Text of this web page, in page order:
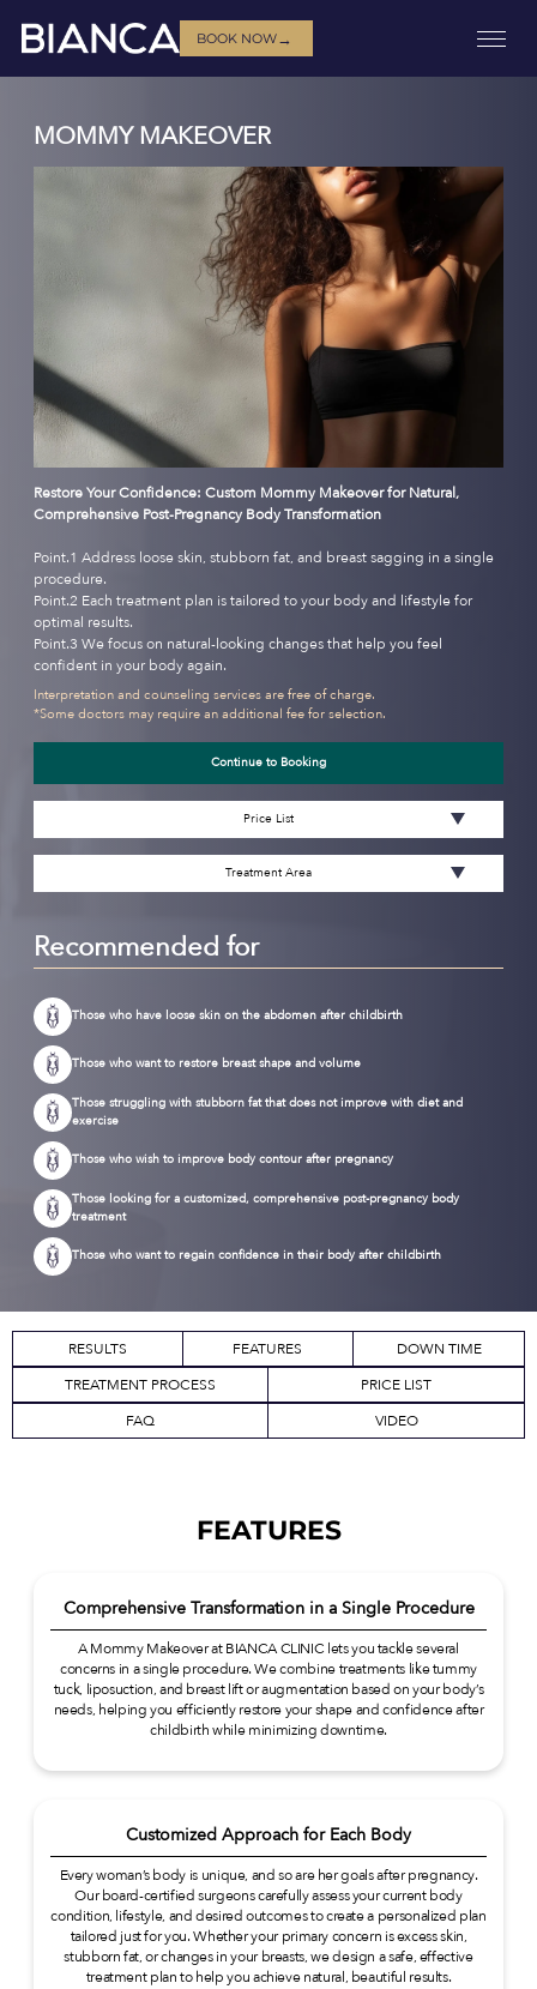
BOOK NOW→
MOMMY MAKEOVER
Restore Your Confidence: Custom Mommy Makeover for Natural,
Comprehensive Post-Pregnancy Body Transformation
Point.1 Address loose skin, stubborn fat, and breast sagging in a single
procedure.
Point.2 Each treatment plan is tailored to your body and lifestyle for
optimal results.
Point.3 We focus on natural-looking changes that help you feel
confident in your body again.
Interpretation and counseling services are free of charge.
*Some doctors may require an additional fee for selection.
Continue to Booking
Price List
Treatment Area
Recommended for
Those who have loose skin on the abdomen after childbirth
Those who want to restore breast shape and volume
Those struggling with stubborn fat that does not improve with diet and
exercise
Those who wish to improve body contour after pregnancy
Those looking for a customized, comprehensive post-pregnancy body
treatment
Those who want to regain confidence in their body after childbirth
RESULTS FEATURES
DOWN TIME
TREATMENT PROCESS
PRICE LIST
FAQ
VIDEO
FEATURES
Comprehensive Transformation in a Single Procedure
A Mommy Makeover at BIANCA CLINIC lets you tackle several
concerns in a single procedure. We combine treatments like tummy
tuck, liposuction, and breast lift or augmentation based on your body’s
needs, helping you efficiently restore your shape and confidence after
childbirth while minimizing downtime.
Customized Approach for Each Body
Every woman’s body is unique, and so are her goals after pregnancy.
Our board-certified surgeons carefully assess your current body
condition, lifestyle, and desired outcomes to create a personalized plan
tailored just for you. Whether your primary concern is excess skin,
stubborn fat, or changes in your breasts, we design a safe, effective
treatment plan to help you achieve natural, beautiful results.